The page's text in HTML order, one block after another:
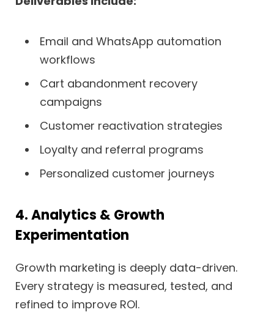
Email and WhatsApp automation
workflows
Cart abandonment recovery
campaigns
Customer reactivation strategies
Loyalty and referral programs
Personalized customer journeys
4. Analytics & Growth
Experimentation
Growth marketing is deeply data-driven.
Every strategy is measured, tested, and
refined to improve ROI.